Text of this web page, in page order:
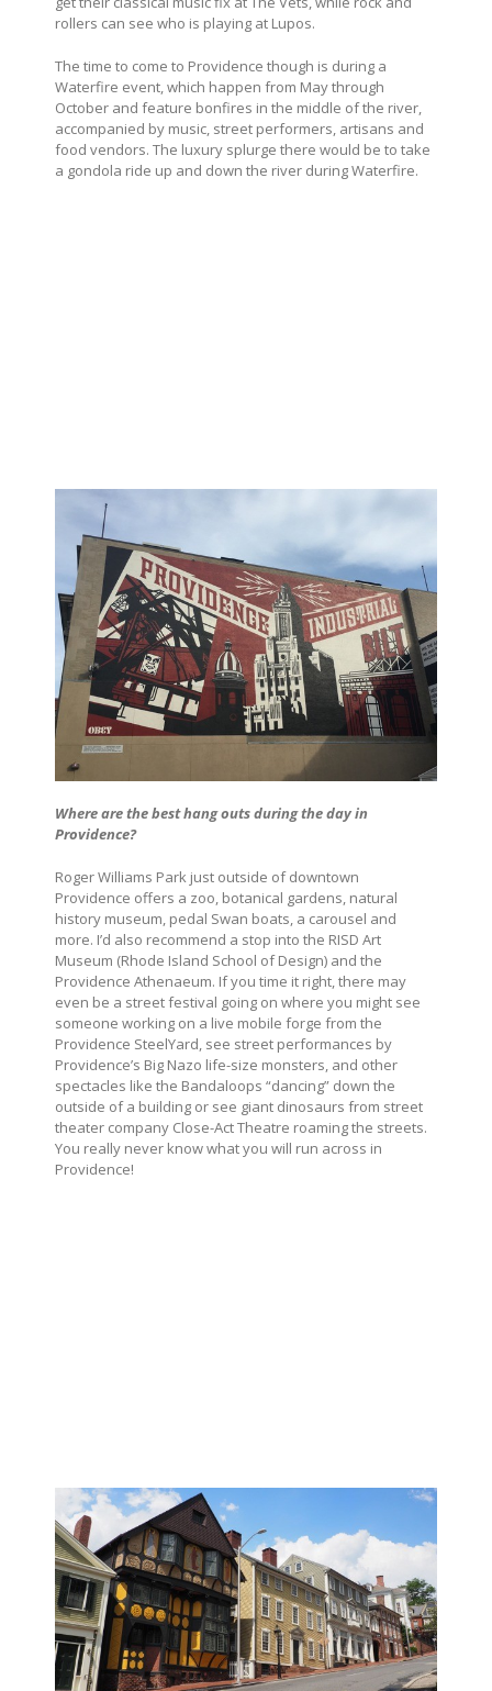
rollers can see who is playing at Lupos.
The time to come to Providence though is during a
Waterfire event, which happen from May through
October and feature bonfires in the middle of the river,
accompanied by music, street performers, artisans and
food vendors. The luxury splurge there would be to take
a gondola ride up and down the river during Waterfire.
Where are the best hang outs during the day in
Providence?
Roger Williams Park just outside of downtown
Providence offers a zoo, botanical gardens, natural
history museum, pedal Swan boats, a carousel and
more. I’d also recommend a stop into the RISD Art
Museum (Rhode Island School of Design) and the
Providence Athenaeum. If you time it right, there may
even be a street festival going on where you might see
someone working on a live mobile forge from the
Providence SteelYard, see street performances by
Providence’s Big Nazo life-size monsters, and other
spectacles like the Bandaloops “dancing” down the
outside of a building or see giant dinosaurs from street
theater company Close-Act Theatre roaming the streets.
You really never know what you will run across in
Providence!